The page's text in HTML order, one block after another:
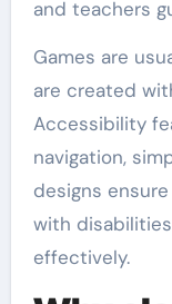
and teachers
Games are
are created
Accessibility
navigation,
designs
with
effectively.